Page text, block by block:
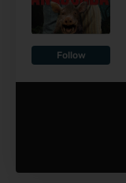
Follow